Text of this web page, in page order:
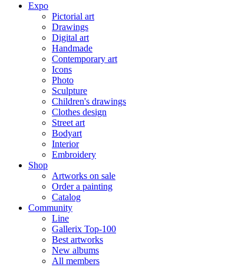
Expo
Pictorial art
Drawings
Digital art
Handmade
Contemporary art
Icons
Photo
Sculpture
Children's drawings
Clothes design
Street art
Bodyart
Interior
Embroidery
Shop
Artworks on sale
Order a painting
Catalog
Community
Line
Gallerix Top-100
Best artworks
New albums
All members